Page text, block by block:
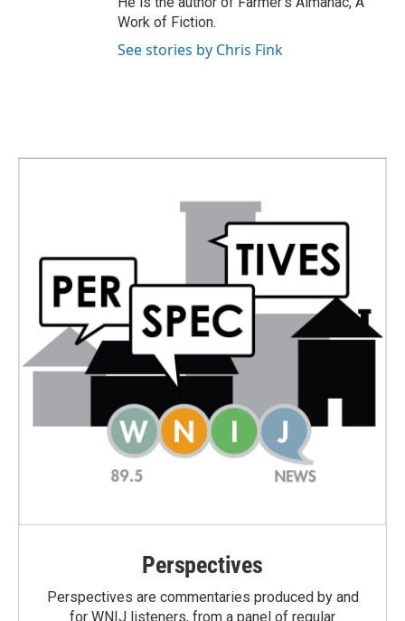
Work of Fiction.
See stories by Chris Fink
Perspectives
Perspectives are commentaries produced by and
for WNIJ listeners, from a panel of regular